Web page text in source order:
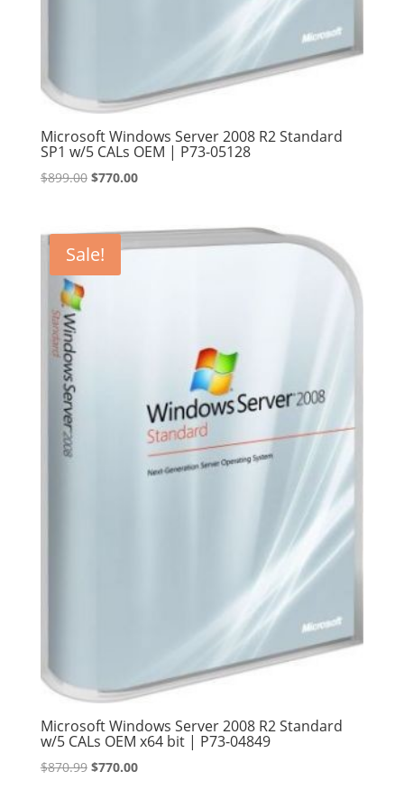
Microsoft Windows Server 2008 R2 Standard
SP1 w/5 CALs OEM | P73-05128
$899.00 Original
$899.00.
$770.00Current
$770.00.
Sale!
Microsoft Windows Server 2008 R2 Standard
w/5 CALs OEM x64 bit | P73-04849
$870.99 Original
$770.00Current